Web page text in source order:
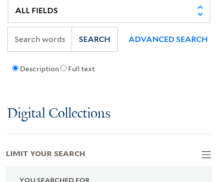
Description Full text
SEARCH ADVANCED SEARCH
Digital Collections
YOU SEARCHED FOR
LIMIT YOUR SEARCH